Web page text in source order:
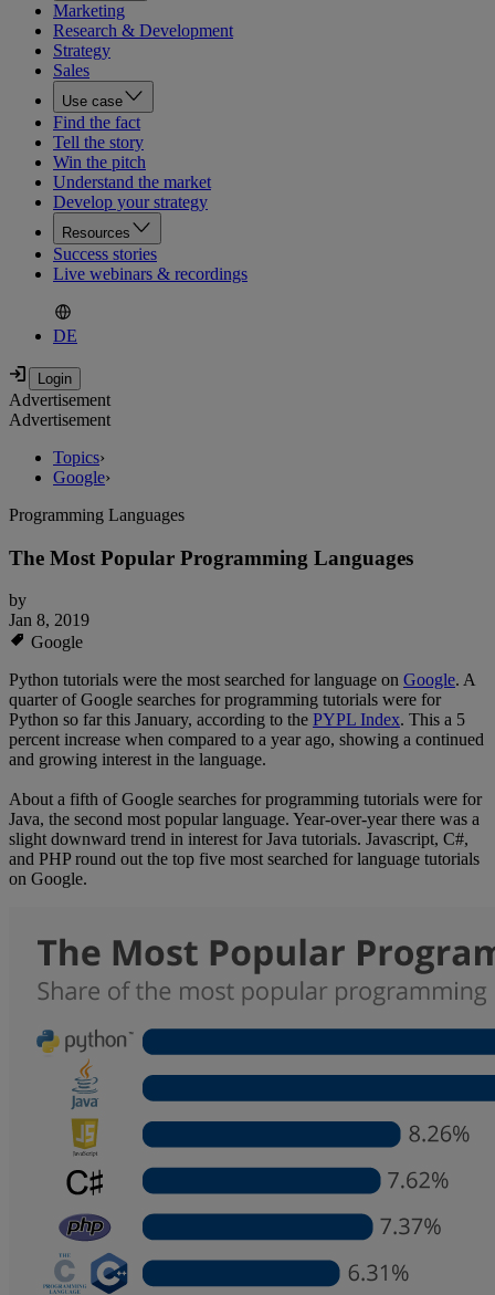
Marketing
Research & Development
Strategy
Sales
Use case
Find the fact
Tell the story
Win the pitch
Understand the market
Develop your strategy
Resources
Success stories
Live webinars & recordings
DE
Advertisement
Advertisement
Topics›
Google›
Programming Languages
The Most Popular Programming Languages
by
Jan 8, 2019
Google
Python tutorials were the most searched for language on Google. A
quarter of Google searches for programming tutorials were for
Python so far this January, according to the PYPL Index. This a 5
percent increase when compared to a year ago, showing a continued
and growing interest in the language.
About a fifth of Google searches for programming tutorials were for
Java, the second most popular language. Year-over-year there was a
slight downward trend in interest for Java tutorials. Javascript, C#,
and PHP round out the top five most searched for language tutorials
on Google.